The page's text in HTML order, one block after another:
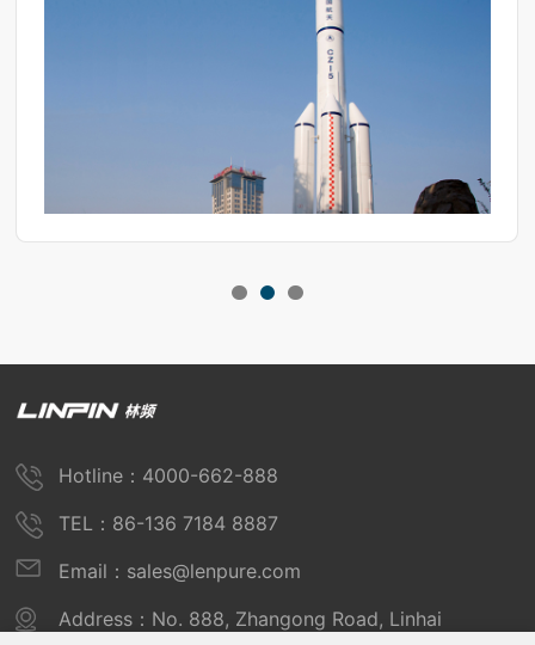
Hotline：4000-662-888
TEL：86-136 7184 8887
Email：sales@lenpure.com
Address：No. 888, Zhangong Road, Linhai